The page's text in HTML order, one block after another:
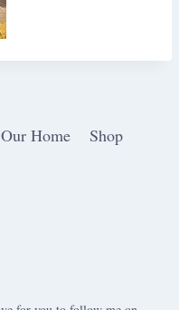
Our Home
Shop